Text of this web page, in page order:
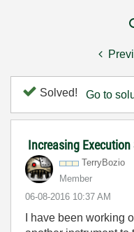
Solved! Go to
Increasing Execution
TerryBozio
Member
‎06-08-2016 10:37 AM
I have been working